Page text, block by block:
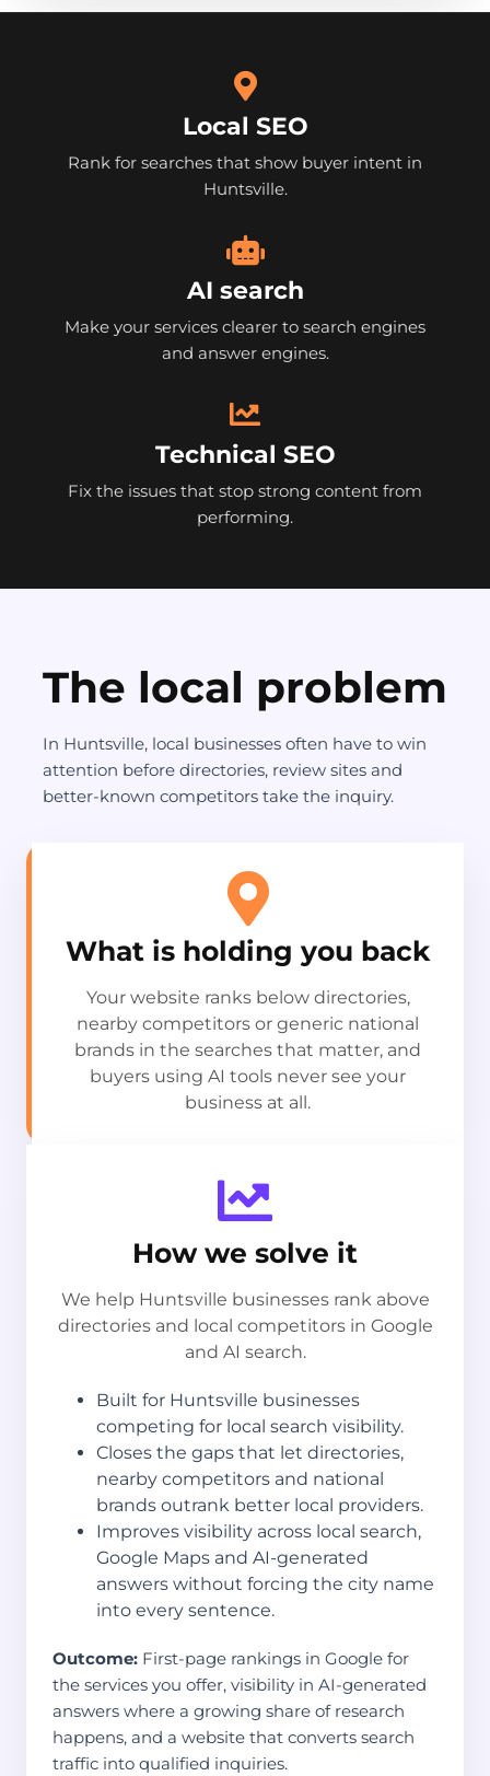
Local SEO
Rank for searches that show buyer intent in
Huntsville.
AI search
Make your services clearer to search engines
and answer engines.
Technical SEO
Fix the issues that stop strong content from
performing.
The local problem
In Huntsville, local businesses often have to win
attention before directories, review sites and
better-known competitors take the inquiry.
What is holding you back
Your website ranks below directories,
nearby competitors or generic national
brands in the searches that matter, and
buyers using AI tools never see your
business at all.
How we solve it
We help Huntsville businesses rank above
directories and local competitors in Google
and AI search.
Built for Huntsville businesses
competing for local search visibility.
Closes the gaps that let directories,
nearby competitors and national
brands outrank better local providers.
Improves visibility across local search,
Google Maps and AI-generated
answers without forcing the city name
into every sentence.
Outcome: First-page rankings in Google for
the services you offer, visibility in AI-generated
answers where a growing share of research
happens, and a website that converts search
traffic into qualified inquiries.